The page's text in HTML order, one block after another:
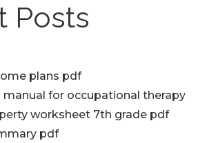
Posts
plans pdf
for occupational therapy
worksheet 7th grade pdf
pdf